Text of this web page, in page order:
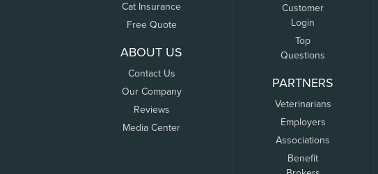
Cat Insurance
Free Quote
ABOUT US
Contact Us
Our Company
Reviews
Media Center
Customer
Login
Top
Questions
PARTNERS
Veterinarians
Employers
Associations
Benefit